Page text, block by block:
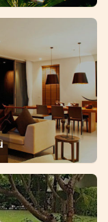
floor with
room door
villa in